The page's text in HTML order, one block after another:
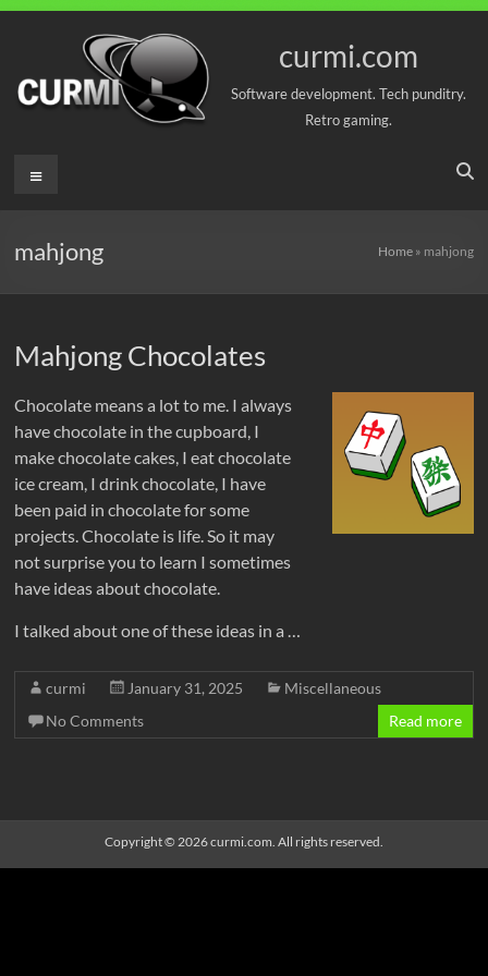
curmi.com
Software development. Tech punditry.
Retro gaming.
Menu
mahjong Home» mahjong
Mahjong Chocolates
Chocolate means a lot to me. I always
have chocolate in the cupboard, I
make chocolate cakes, I eat chocolate
ice cream, I drink chocolate, I have
been paid in chocolate for some
projects. Chocolate is life. So it may
not surprise you to learn I sometimes
have ideas about chocolate.
I talked about one of these ideas in a …
curmi January 31, 2025
Miscellaneous
No Comments
Read more
Copyright © 2026curmi.com. All rights reserved.